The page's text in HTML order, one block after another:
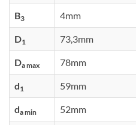
B3 4mm
D1 73,3mm
Da max 78mm
d1 59mm
da min 52mm